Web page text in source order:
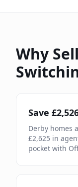
Why
Save £
Derby homes
£2,625 in
pocket with